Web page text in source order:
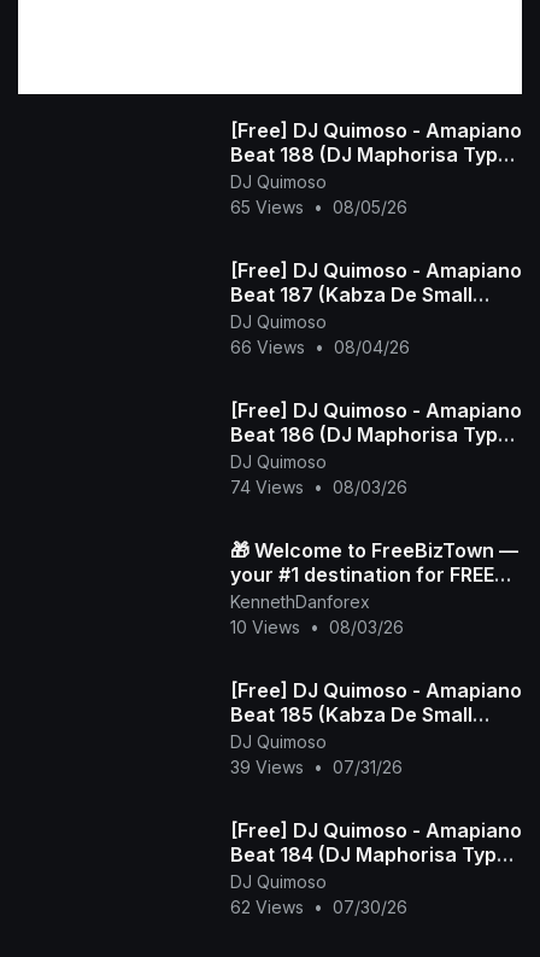
[Free] DJ Quimoso - Amapiano
Beat 188 (DJ Maphorisa Type
Beat)
DJ Quimoso
65 Views
• 08/05/26
[Free] DJ Quimoso - Amapiano
Beat 187 (Kabza De Small
Type Beat)
DJ Quimoso
66 Views
• 08/04/26
[Free] DJ Quimoso - Amapiano
Beat 186 (DJ Maphorisa Type
Beat)
DJ Quimoso
74 Views
• 08/03/26
🎁 Welcome to FreeBizTown —
your #1 destination for FREE
gifts 💸✨
KennethDanforex
10 Views
• 08/03/26
[Free] DJ Quimoso - Amapiano
Beat 185 (Kabza De Small
Type Beat)
DJ Quimoso
39 Views
• 07/31/26
[Free] DJ Quimoso - Amapiano
Beat 184 (DJ Maphorisa Type
Beat)
DJ Quimoso
62 Views
• 07/30/26